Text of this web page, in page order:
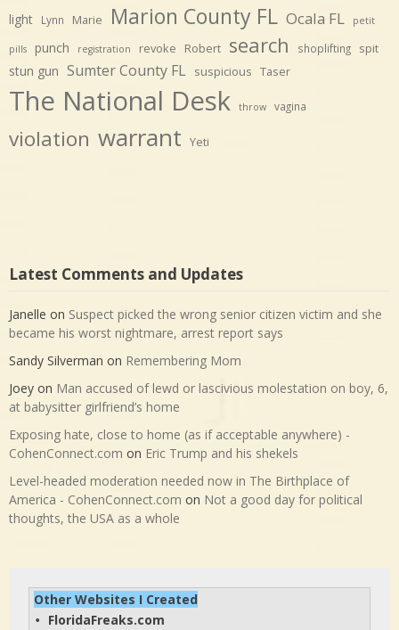
light Lynn Marie Marion County FL Ocala FL petit
pills punch registration revoke Robert search shoplifting spit
stun gun Sumter County FL suspicious Taser
The National Desk throw vagina
violation warrant Yeti
Latest Comments and Updates
Janelle on Suspect picked the wrong senior citizen victim and she
became his worst nightmare, arrest report says
Sandy Silverman on Remembering Mom
Joey on Man accused of lewd or lascivious molestation on boy, 6,
at babysitter girlfriend’s home
Exposing hate, close to home (as if acceptable anywhere) -
CohenConnect.com on Eric Trump and his shekels
Level-headed moderation needed now in The Birthplace of
America - CohenConnect.com on Not a good day for political
thoughts, the USA as a whole
Other Websites I Created
• FloridaFreaks.com